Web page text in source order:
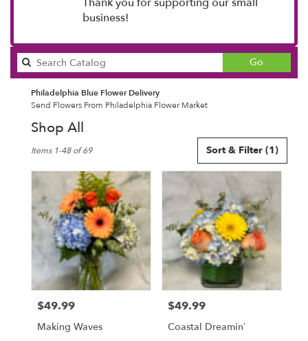
business!
Go
catalog
Philadelphia Blue Flower Delivery
Send Flowers From Philadelphia Flower Market
Shop All
Florists
Philadelphia,
Flower
delivery
Philadelphia
local
florists
Philadelphia
Sort & Filter (1)
Items 1-48 of 69
Price:
$49.99
Making Waves
Price:
$49.99
Coastal Dreamin’